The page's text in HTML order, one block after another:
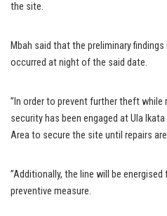
the site.
Mbah said that the preliminary
occurred at night of the said date.
”In order to prevent further theft while
security has been engaged at Ula
Area to secure the site until repairs
”Additionally, the line will be
preventive measure.